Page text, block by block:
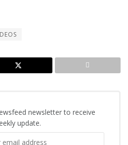
newsletter to receive
update.